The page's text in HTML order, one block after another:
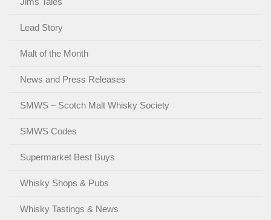
Lead Story
Malt of the Month
News and Press Releases
SMWS – Scotch Malt Whisky Society
SMWS Codes
Supermarket Best Buys
Whisky Shops & Pubs
Whisky Tastings & News